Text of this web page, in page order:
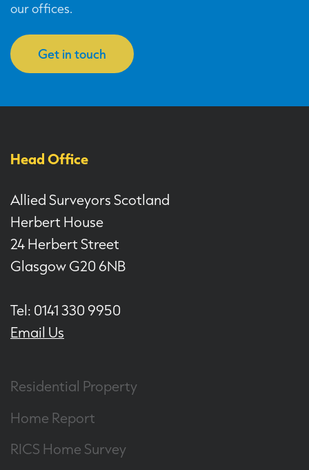
our offices.
Get in touch
Head Office
Allied Surveyors Scotland
Herbert House
24 Herbert Street
Glasgow G20 6NB
Tel: 0141 330 9950
Email Us
Residential Property
Home Report
RICS Home Survey